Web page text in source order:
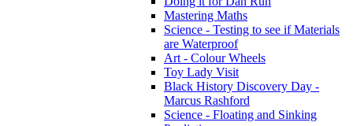
Mastering Maths
Science - Testing to see if Materials
are Waterproof
Art - Colour Wheels
Toy Lady Visit
Black History Discovery Day -
Marcus Rashford
Science - Floating and Sinking